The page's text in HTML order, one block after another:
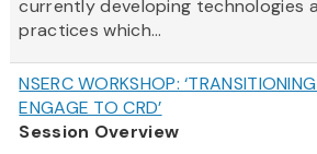
currently developing technologies
practices which...
NSERC WORKSHOP:
ENGAGE TO CRD’
Session Overview